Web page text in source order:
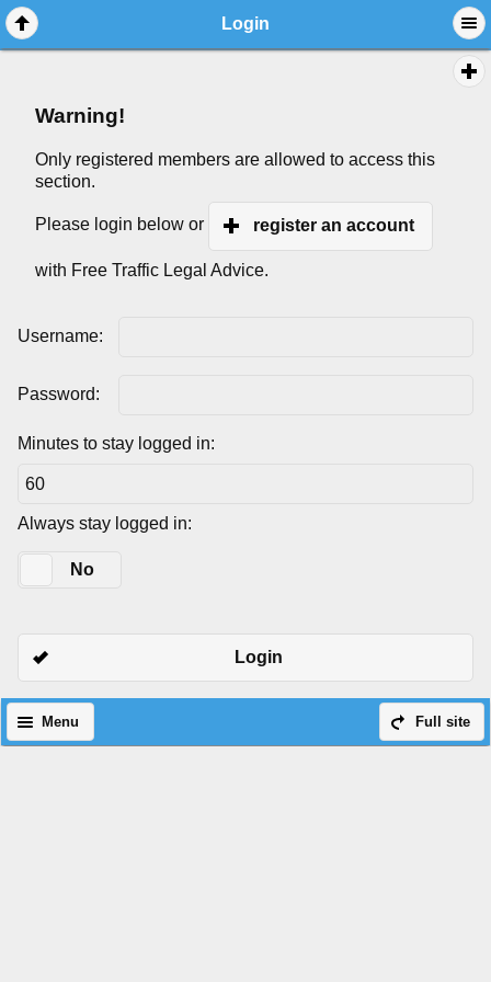
Login
Warning!
Only registered members are allowed to access this
section.
Please login below or register an account
with Free Traffic Legal Advice.
Username:
Password:
Minutes to stay logged in:
Always stay logged in:
No
Login
Full site
Menu